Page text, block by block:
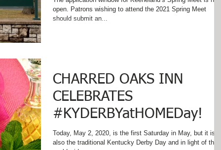
MEET IS NOW OPEN!
open. Patrons wishing to attend the 2021 Spring Meet
should submit an...
CHARRED OAKS INN
CELEBRATES
#KYDERBYatHOMEDay!
Today, May 2, 2020, is the first Saturday in May, but it is
also the traditional Kentucky Derby Day and in light of the